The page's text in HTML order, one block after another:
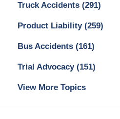
Truck Accidents (291)
Product Liability (259)
Bus Accidents (161)
Trial Advocacy (151)
View More Topics